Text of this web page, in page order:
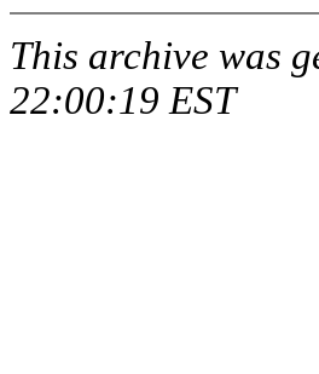
This archive was
22:00:19 EST